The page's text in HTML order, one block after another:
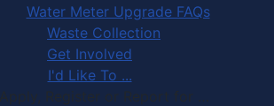
Water Meter Upgrade FAQs
Waste Collection
Get Involved
I'd Like To ...
Apply, Register or Report for …